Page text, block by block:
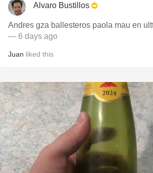
Alvaro Bustillos
Andres gza ballesteros paola mau en
— 6 days ago
Juan liked this